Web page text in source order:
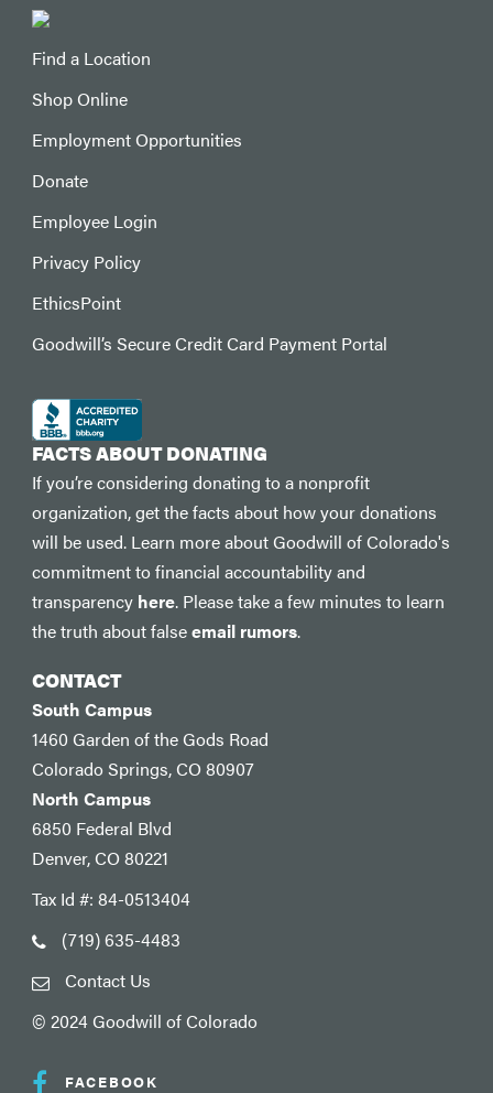
Find a Location
Shop Online
Employment Opportunities
Donate
Employee Login
Privacy Policy
EthicsPoint
Goodwill’s Secure Credit Card Payment Portal
FACTS ABOUT DONATING
If you’re considering donating to a nonprofit
organization, get the facts about how your donations
will be used. Learn more about Goodwill of Colorado's
commitment to financial accountability and
transparency here. Please take a few minutes to learn
the truth about falseemail rumors.
CONTACT
South Campus
1460 Garden of the Gods Road
Colorado Springs, CO 80907
North Campus
6850 Federal Blvd
Denver, CO 80221
Tax Id #: 84-0513404
(719) 635-4483
Contact Us
© 2024 Goodwill of Colorado
FACEBOOK